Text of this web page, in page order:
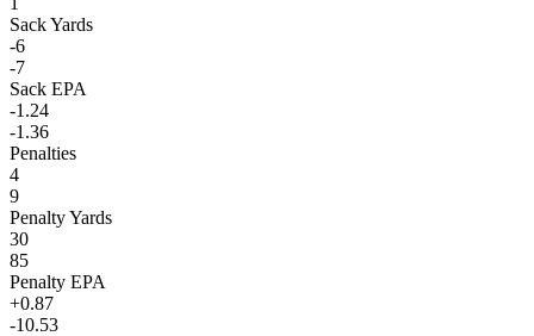
Sack Yards
-6
-7
Sack EPA
-1.24
-1.36
Penalties
4
9
Penalty Yards
30
85
Penalty EPA
+0.87
-10.53